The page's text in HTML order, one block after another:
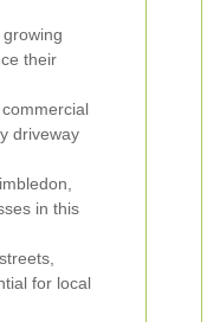
their
driveway
in this
for local